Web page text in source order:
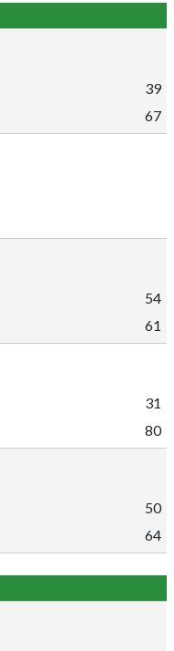
39
67
54
61
31
80
50
64